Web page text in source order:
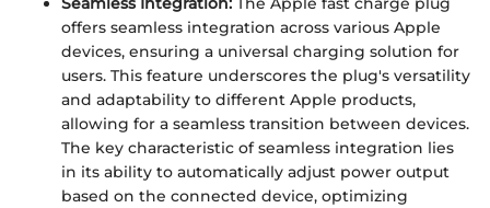
offers seamless integration across various Apple
devices, ensuring a universal charging solution for
users. This feature underscores the plug's versatility
and adaptability to different Apple products,
allowing for a seamless transition between devices.
The key characteristic of seamless integration lies
in its ability to automatically adjust power output
based on the connected device, optimizing